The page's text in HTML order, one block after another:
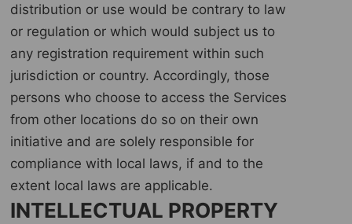
distribution or use would be contrary to law
or regulation or which would subject us to
any registration requirement within such
jurisdiction or country. Accordingly, those
persons who choose to access the Services
from other locations do so on their own
initiative and are solely responsible for
compliance with local laws, if and to the
extent local laws are applicable.
INTELLECTUAL PROPERTY